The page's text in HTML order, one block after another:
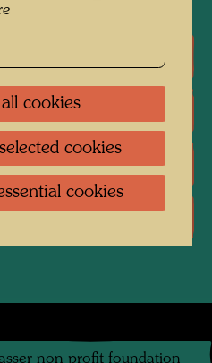
Catalogue
non-profit foundation
cookies
cookies
cookies